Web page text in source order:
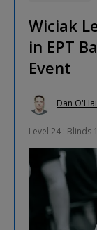
Wiciak
in EPT
Event
Dan
Level 24 : Blinds